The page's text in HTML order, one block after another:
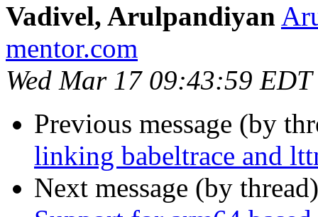
Vadivel, Arulpandiyan
mentor.com
Wed Mar 17 09:43:59
Previous message (by
linking babeltrace and
Next message (by